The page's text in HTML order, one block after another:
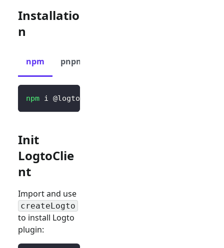
Installatio
n
npm pnpm
npm i @logto/vue
Init
LogtoClie
nt
Import and use
createLogto
to install Logto
plugin: